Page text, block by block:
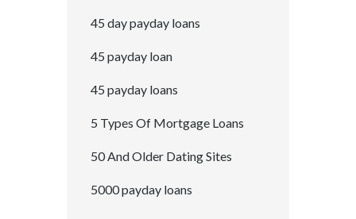
45 day payday loans
45 payday loan
45 payday loans
5 Types Of Mortgage Loans
50 And Older Dating Sites
5000 payday loans